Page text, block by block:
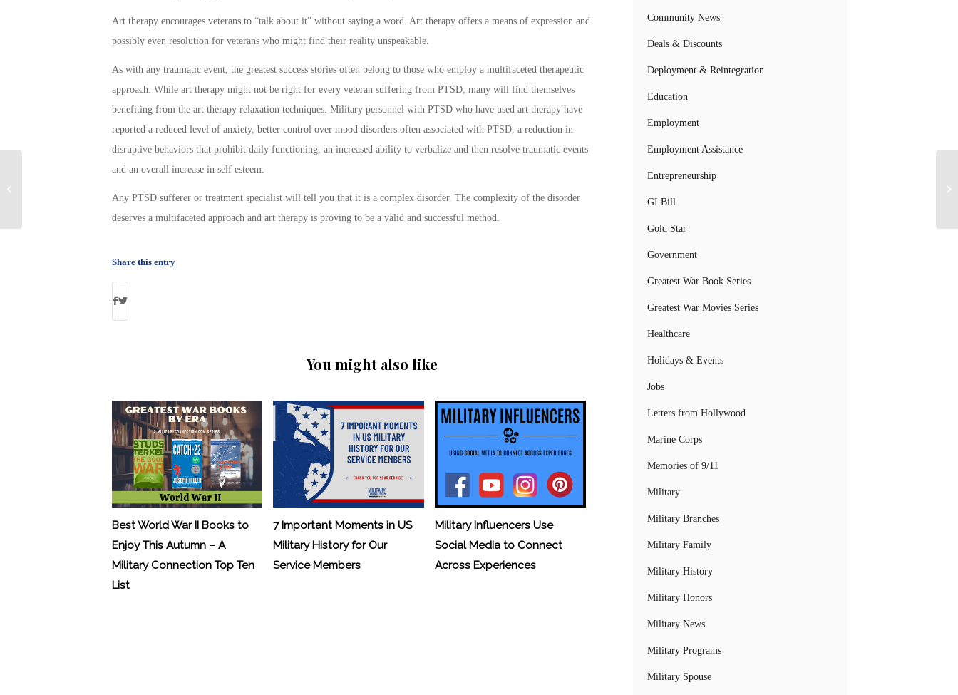
Art therapy encourages veterans to “talk about it” without saying a word. Art therapy offers a means of expression and
possibly even resolution for veterans who might find their reality unspeakable.
As with any traumatic event, the greatest success stories often belong to those who employ a multifaceted therapeutic
approach. While art therapy might not be right for every veteran suffering from PTSD, many will find themselves
benefiting from the art therapy relaxation techniques. Military personnel with PTSD who have used art therapy have
reported a reduced level of anxiety, better control over mood disorders often associated with PTSD, a reduction in
disruptive behaviors that prohibit daily functioning, an increased ability to verbalize and then resolve traumatic events
and an overall increase in self esteem.
Any PTSD sufferer or treatment specialist will tell you that it is a complex disorder. The complexity of the disorder
deserves a multifaceted approach and art therapy is proving to be a valid and successful method.
Share this entry
You might also like
Best World War II Books to
Enjoy This Autumn – A
Military Connection Top Ten
List
7 Important Moments in US
Military History for Our
Service Members
Military Influencers Use
Social Media to Connect
Across Experiences
Community News
Deals & Discounts
Deployment & Reintegration
Education
Employment
Employment Assistance
Entrepreneurship
GI Bill
Gold Star
Government
Greatest War Book Series
Greatest War Movies Series
Healthcare
Holidays & Events
Jobs
Letters from Hollywood
Marine Corps
Memories of 9/11
Military
Military Branches
Military Family
Military History
Military Honors
Military News
Military Programs
Military Spouse
VA’s MOVE Weight Loss App